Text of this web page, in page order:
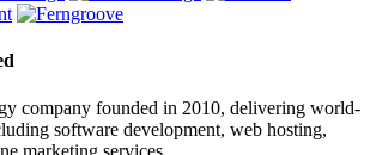
company founded in 2010, delivering world-
software development, web hosting,
marketing services.